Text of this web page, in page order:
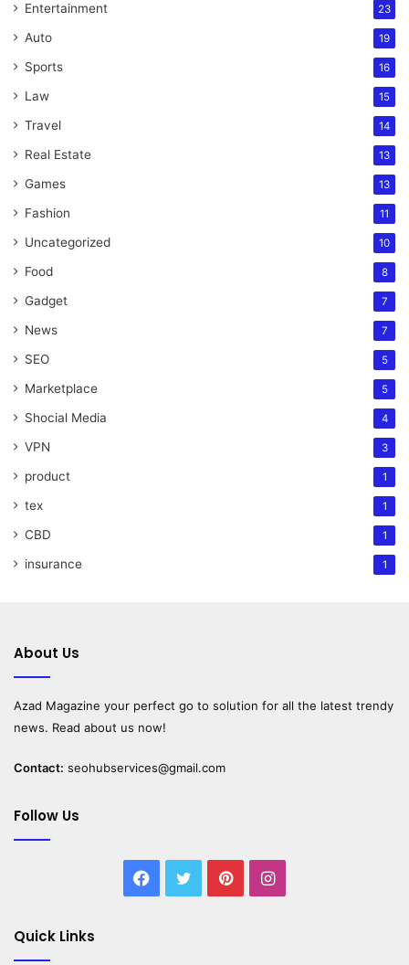
Entertainment 23
Auto 19
Sports 16
Law 15
Travel 14
Real Estate 13
Games 13
Fashion 11
Uncategorized 10
Food 8
Gadget 7
News 7
SEO 5
Marketplace 5
Shocial Media 4
VPN 3
product 1
tex 1
CBD 1
insurance 1
About Us
Azad Magazine your perfect go to solution for all the latest trendy
news. Read about us now!
Contact: seohubservices@gmail.com
Follow Us
Facebook
TwitterPinterestInstagram
Quick Links